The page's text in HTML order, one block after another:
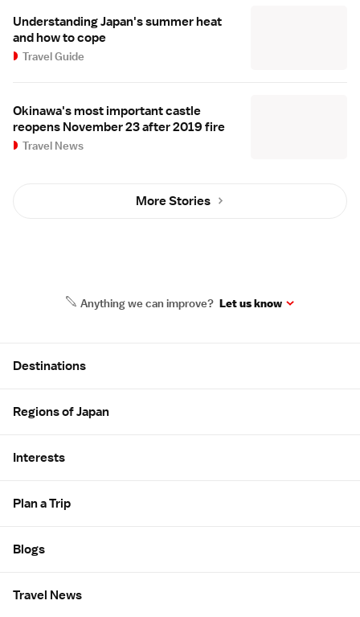
Understanding Japan's summer heat
and how to cope
Travel Guide
Okinawa's most important castle
reopens November 23 after 2019 fire
Travel News
More Stories
Anything we can improve? Let us know
Destinations
Regions of Japan
Interests
Plan a Trip
Blogs
Travel News